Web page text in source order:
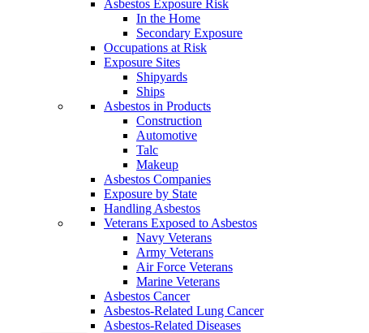
Asbestos Exposure Risk
In the Home
Secondary Exposure
Occupations at Risk
Exposure Sites
Shipyards
Ships
Asbestos in Products
Construction
Automotive
Talc
Makeup
Asbestos Companies
Exposure by State
Handling Asbestos
Veterans Exposed to Asbestos
Navy Veterans
Army Veterans
Air Force Veterans
Marine Veterans
Asbestos Cancer
Asbestos-Related Lung Cancer
Asbestos-Related Diseases